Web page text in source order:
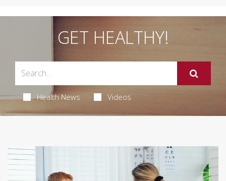
GET HEALTHY!
Health News Videos